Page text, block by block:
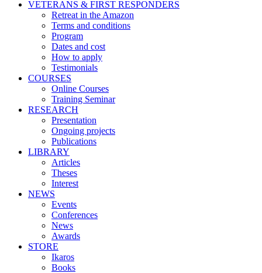
VETERANS & FIRST RESPONDERS
Retreat in the Amazon
Terms and conditions
Program
Dates and cost
How to apply
Testimonials
COURSES
Online Courses
Training Seminar
RESEARCH
Presentation
Ongoing projects
Publications
LIBRARY
Articles
Theses
Interest
NEWS
Events
Conferences
News
Awards
STORE
Ikaros
Books